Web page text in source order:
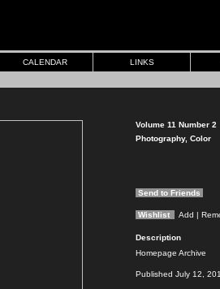
CALENDAR LINKS
Volume 11 Number 2
Photography, Color
Send to Friends
Wishlist Add |
Description
Homepage Archive
Published July 12,